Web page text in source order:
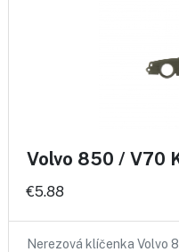
Volvo 850 / V70
€5.88
Nerezová klíčenka Volvo